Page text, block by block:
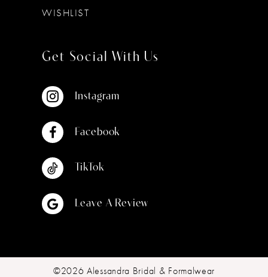
WISHLIST
Get Social With Us
Instagram
Facebook
TikTok
Leave A Review
©2026 Alessandra Bridal & Formalwear